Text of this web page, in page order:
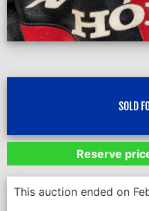
SOLD
Reserve
This auction ended on